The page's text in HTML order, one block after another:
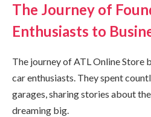
The Journey of
Enthusiasts to
The journey of ATL Online Store
car enthusiasts. They spent
garages, sharing stories about
dreaming big.